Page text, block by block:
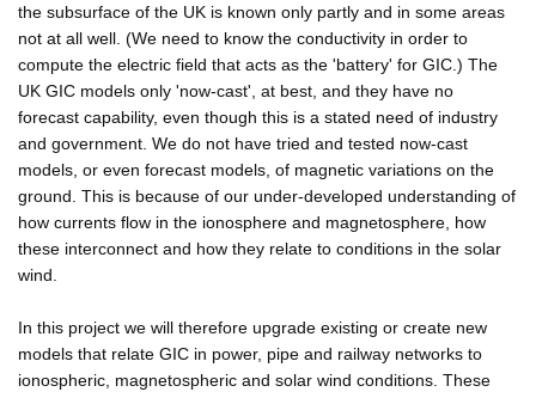
the subsurface of the UK is known only partly and in some areas
not at all well. (We need to know the conductivity in order to
compute the electric field that acts as the 'battery' for GIC.) The
UK GIC models only 'now-cast', at best, and they have no
forecast capability, even though this is a stated need of industry
and government. We do not have tried and tested now-cast
models, or even forecast models, of magnetic variations on the
ground. This is because of our under-developed understanding of
how currents flow in the ionosphere and magnetosphere, how
these interconnect and how they relate to conditions in the solar
wind.
In this project we will therefore upgrade existing or create new
models that relate GIC in power, pipe and railway networks to
ionospheric, magnetospheric and solar wind conditions. These